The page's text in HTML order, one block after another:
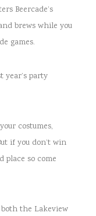
Beercade’s
brews while you
games.
year’s party
costumes,
if you don’t win
place so come
the Lakeview